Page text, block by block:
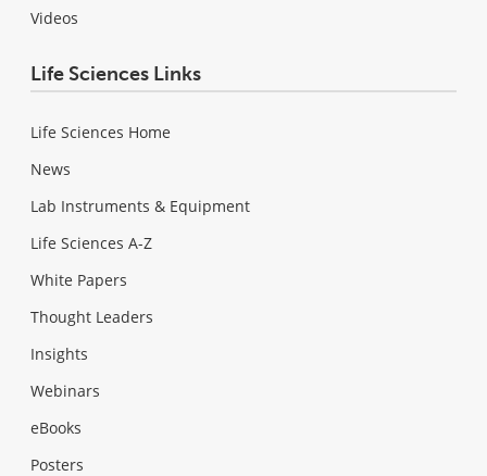
Videos
Life Sciences Links
Life Sciences Home
News
Lab Instruments & Equipment
Life Sciences A-Z
White Papers
Thought Leaders
Insights
Webinars
eBooks
Posters